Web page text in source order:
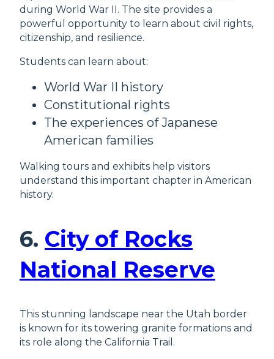
during World War II. The site provides a
powerful opportunity to learn about civil rights,
citizenship, and resilience.
Students can learn about:
World War II history
Constitutional rights
The experiences of Japanese
American families
Walking tours and exhibits help visitors
understand this important chapter in American
history.
6. City of Rocks
National Reserve
This stunning landscape near the Utah border
is known for its towering granite formations and
its role along the California Trail.